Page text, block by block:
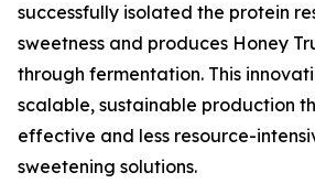
successfully isolated the protein
sweetness and produces Honey
through fermentation. This
scalable, sustainable production
effective and less resource-
sweetening solutions.